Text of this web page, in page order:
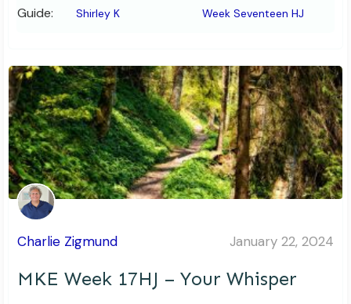
Guide: Shirley K Week Seventeen HJ
Charlie Zigmund January 22, 2024
MKE Week 17HJ – Your Whisper